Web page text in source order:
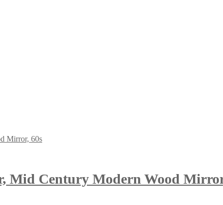
Mid Century Modern Wood